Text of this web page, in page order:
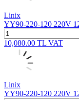
Linix
YY90-220-120 220V
10,080.00 TL VAT
Linix
YY90-220-120 220V